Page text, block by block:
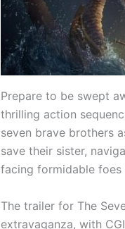
Prepare to be swept
thrilling action
seven brave brothers
save their sister,
facing formidable foes
The trailer for The
extravaganza, with